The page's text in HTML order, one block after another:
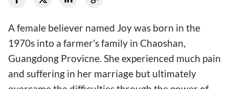
A female believer named Joy was born in the
1970s into a farmer's family in Chaoshan,
Guangdong Provicne. She experienced much pain
and suffering in her marriage but ultimately